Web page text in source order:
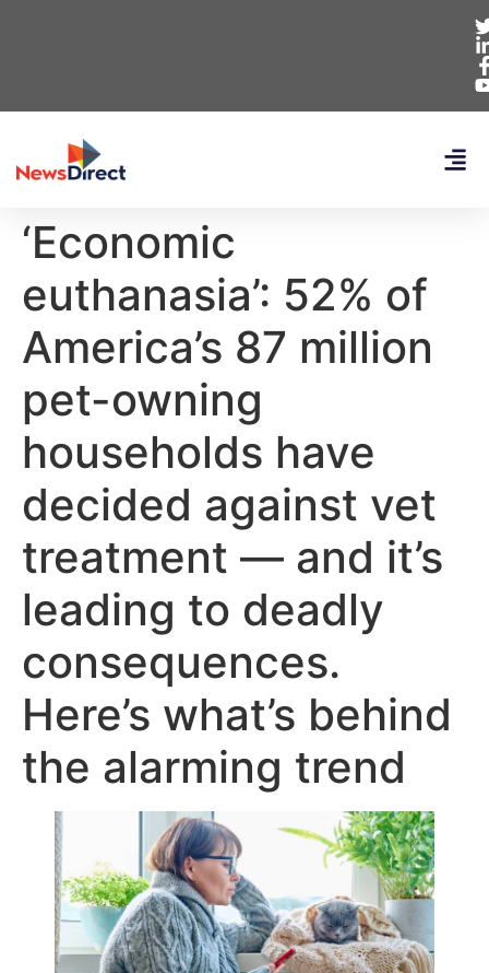
‘Economic
euthanasia’: 52% of
America’s 87 million
pet-owning
households have
decided against vet
treatment — and it’s
leading to deadly
consequences.
Here’s what’s behind
the alarming trend